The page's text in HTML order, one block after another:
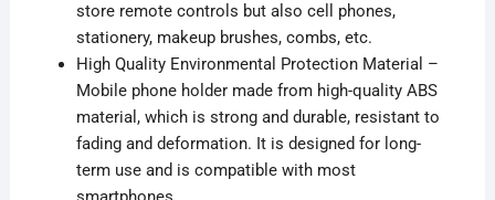
store remote controls but also cell phones,
stationery, makeup brushes, combs, etc.
High Quality Environmental Protection Material –
Mobile phone holder made from high-quality ABS
material, which is strong and durable, resistantto
fading and deformation. It is designed for long-
term use and is compatible with most